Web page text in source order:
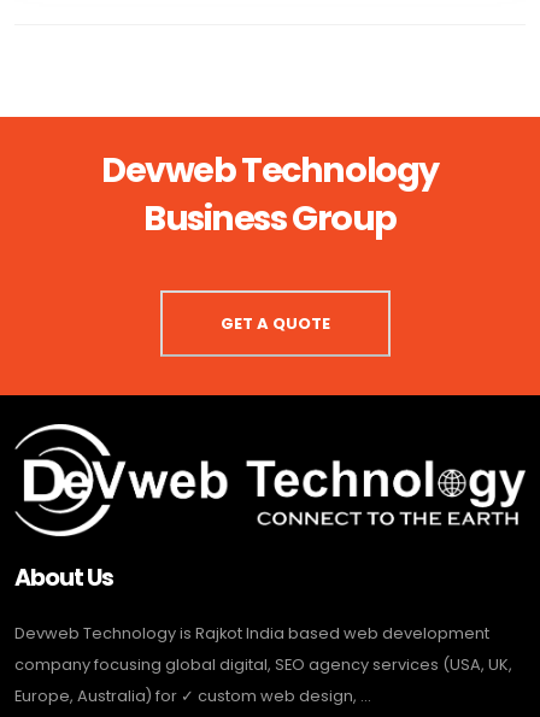
Devweb Technology
Business Group
GET A QUOTE
About Us
Devweb Technology is Rajkot India based web development
company focusing global digital, SEO agency services (USA, UK,
Europe, Australia) for ✓ custom web design, ...